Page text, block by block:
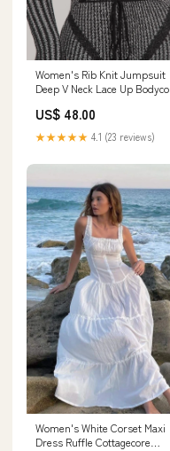
Women's Rib Knit Jumpsuit
Deep V Neck Lace Up Bodycon
BFCM8%
US$ 48.00
★★★★★ 4.1 (23 reviews)
Women's White Corset Maxi
Dress Ruffle Cottagecore